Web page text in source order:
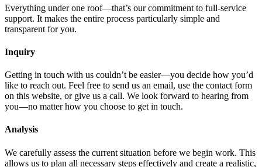
Everything under one roof—that’s our commitment to full-service
support. It makes the entire process particularly simple and
transparent for you.
Inquiry
Getting in touch with us couldn’t be easier—you decide how you’d
like to reach out. Feel free to send us an email, use the contact form
on this website, or give us a call. We look forward to hearing from
you—no matter how you choose to get in touch.
Analysis
We carefully assess the current situation before we begin work. This
allows us to plan all necessary steps effectively and create a realistic,